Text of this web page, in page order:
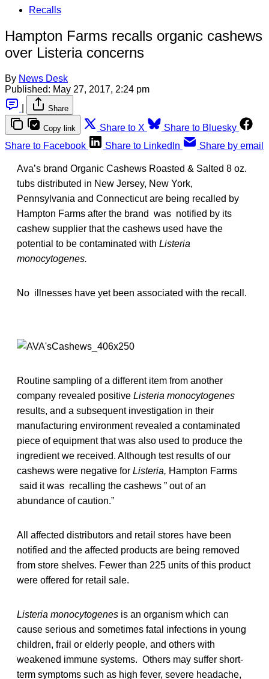
Recalls
Hampton Farms recalls organic cashews
over Listeria concerns
By News Desk
Published: May 27, 2017, 2:24 pm
Share
Copy link Share to X
Share to Bluesky
Share to Facebook
Share to LinkedIn Share by email
Ava’s brand Organic Cashews Roasted & Salted 8 oz.
tubs distributed in New Jersey, New York,
Pennsylvania and Connecticut are being recalled by
Hampton Farms after the brand was notified by its
cashew supplier that the cashews used have the
potential to be contaminated with Listeria
monocytogenes.
No illnesses have yet been associated with the recall.
Routine sampling of a different item from another
company revealed positive Listeria monocytogenes
results, and a subsequent investigation in their
manufacturing environment revealed a contaminated
piece of equipment that was also used to produce the
ingredient we received. Although test results of our
cashews were negative for Listeria, Hampton Farms
said it was recalling the cashews ” out of an
abundance of caution.”
All affected distributors and retail stores have been
notified and the affected products are being removed
from store shelves. Fewer than 225 units of this product
were offered for retail sale.
Listeria monocytogenes is an organism which can
cause serious and sometimes fatal infections in young
children, frail or elderly people, and others with
weakened immune systems. Others may suffer short-
term symptoms such as high fever, severe headache,